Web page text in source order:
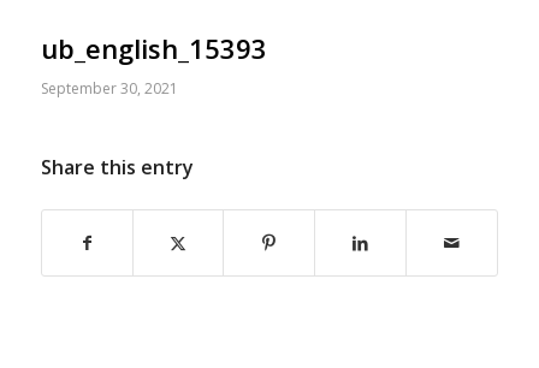
ub_english_15393
September 30, 2021
Share this entry